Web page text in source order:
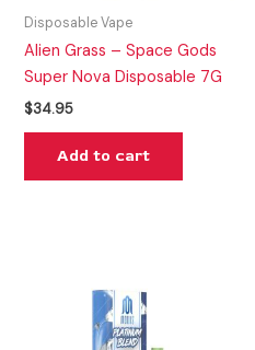
Disposable Vape
Alien Grass – Space Gods
Super Nova Disposable 7G
$34.95
Add to cart